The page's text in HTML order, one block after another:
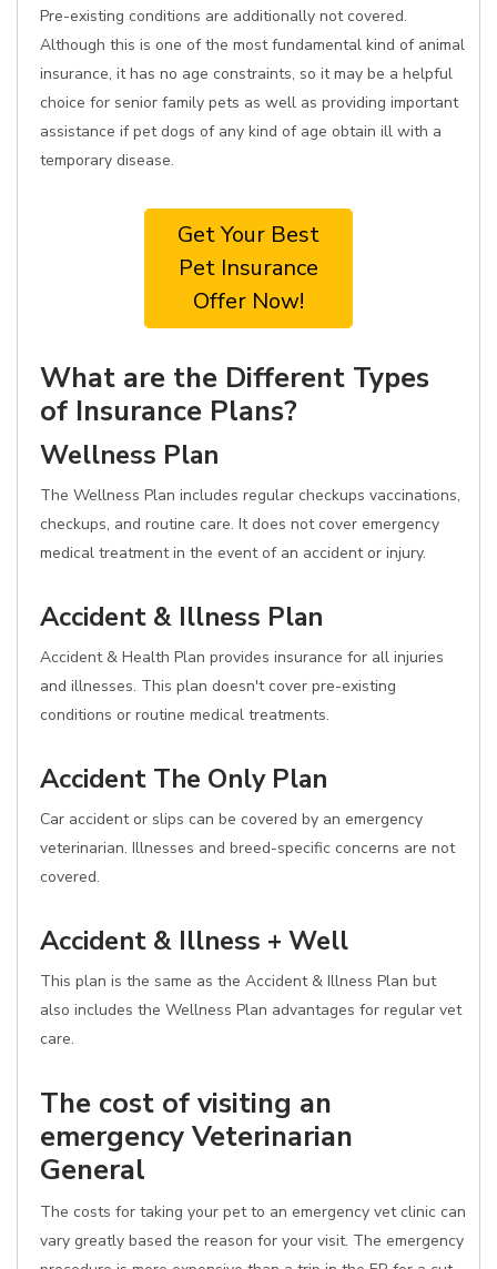
Pre-existing conditions are additionally not covered.
Although this is one of the most fundamental kind of animal
insurance, it has no age constraints, so it may be a helpful
choice for senior family pets as well as providing important
assistance if pet dogs of any kind of age obtain ill with a
temporary disease.
Get Your Best
Pet Insurance
Offer Now!
What are the Different Types
of Insurance Plans?
Wellness Plan
The Wellness Plan includes regular checkups vaccinations,
checkups, and routine care. It does not cover emergency
medical treatment in the event of an accident or injury.
Accident & Illness Plan
Accident & Health Plan provides insurance for all injuries
and illnesses. This plan doesn't cover pre-existing
conditions or routine medical treatments.
Accident The Only Plan
Car accident or slips can be covered by an emergency
veterinarian. Illnesses and breed-specific concerns are not
covered.
Accident & Illness + Well
This plan is the same as the Accident & Illness Plan but
also includes the Wellness Plan advantages for regular vet
care.
The cost of visiting an
emergency Veterinarian
General
The costs for taking your pet to an emergency vet clinic can
vary greatly based the reason for your visit. The emergency